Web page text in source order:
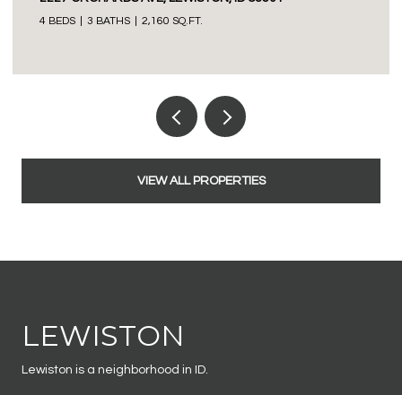
3 BEDS 2 BATHS 1,350 SQ.FT.
VIEW ALL PROPERTIES
LEWISTON
Lewiston is a neighborhood in ID.